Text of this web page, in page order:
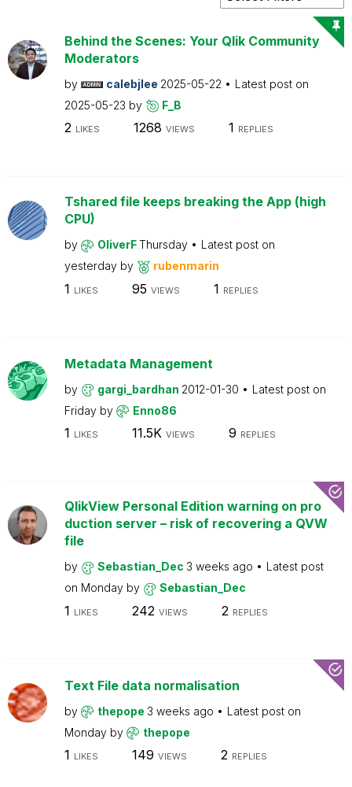
Behind the Scenes: Your Qlik Community
Moderators
by calebjlee 2025-05-22
Latest post on
2025-05-23 by F_B
2 LIKES 1268 VIEWS 1 REPLIES
Tshared file keeps breaking the App (high
CPU)
by OliverFThursday
Latest post on
yesterday by rubenmarin
1 LIKES 95 VIEWS 1 REPLIES
Metadata Management
by gargi_bardhan 2012-01-30
Latest post on
Friday by Enno86
1 LIKES 11.5K VIEWS 9 REPLIES
QlikView Personal Edition warning on pro
duction server – risk of recovering a QVW
file
by Sebastian_Dec 3 weeks ago
Latest post
on Monday by Sebastian_Dec
1 LIKES 242 VIEWS 2 REPLIES
Text File data normalisation
by thepope 3 weeks ago
Latest post on
Monday by thepope
1 LIKES 149 VIEWS 2 REPLIES